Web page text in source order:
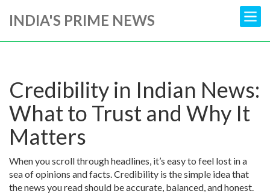
INDIA'S PRIME NEWS
Credibility in Indian News:
What to Trust and Why It
Matters
When you scroll through headlines, it’s easy to feel lost in a
sea of opinions and facts. Credibility is the simple idea that
the news you read should be accurate, balanced, and honest.